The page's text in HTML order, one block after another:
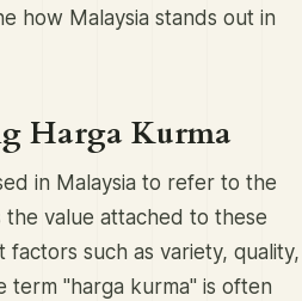
how Malaysia stands out in
Harga Kurma
in Malaysia to refer to the
value attached to these
such as variety, quality,
term "harga kurma" is often